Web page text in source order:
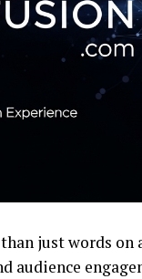
just words on
audience